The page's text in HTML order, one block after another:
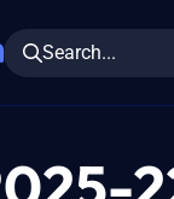
Search...